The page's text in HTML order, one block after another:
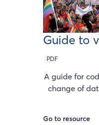
Guide to
PDF
A guide for
change of
Go to resource